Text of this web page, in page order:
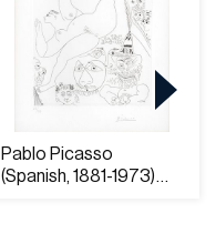
Pablo Picasso
(Spanish, 1881-1973)